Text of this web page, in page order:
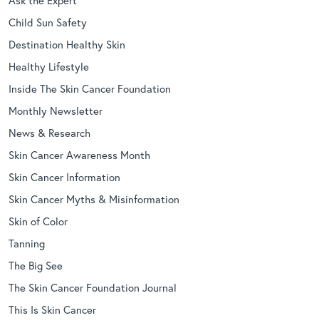
Child Sun Safety
Destination Healthy Skin
Healthy Lifestyle
Inside The Skin Cancer Foundation
Monthly Newsletter
News & Research
Skin Cancer Awareness Month
Skin Cancer Information
Skin Cancer Myths & Misinformation
Skin of Color
Tanning
The Big See
The Skin Cancer Foundation Journal
This Is Skin Cancer